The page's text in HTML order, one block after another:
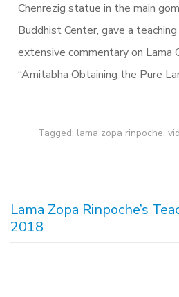
Chenrezig statue in the main
Buddhist Center, gave a
extensive commentary on Lama
“Amitabha Obtaining the Pure
Tagged: lama zopa rinpoche,
Lama Zopa Rinpoche’s
2018